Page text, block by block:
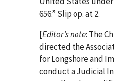
656.” Slip op. at 2.
[Editor’s note: The
directed the
for Longshore and
conduct a Judicial